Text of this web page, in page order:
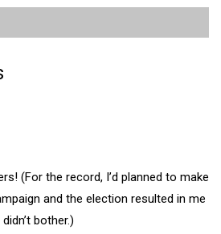
(For the record, I’d planned to make
and the election resulted in me
bother.)